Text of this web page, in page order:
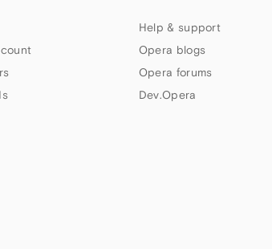
Help & support
Opera blogs
Opera forums
Dev.Opera